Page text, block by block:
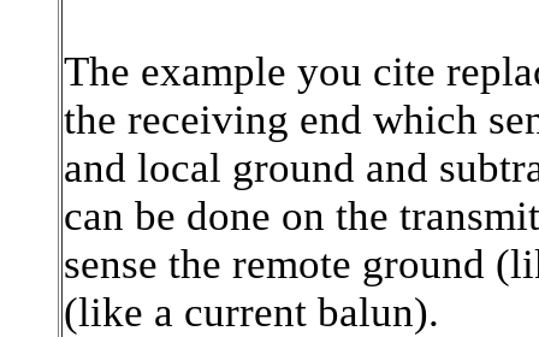
The example you cite
the receiving end which
and local ground and
can be done on the
sense the remote ground
(like a current balun).